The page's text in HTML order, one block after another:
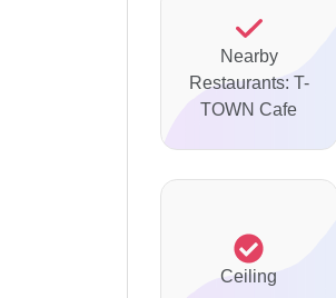
Nearby
Restaurants: T-
TOWN Cafe
Ceiling